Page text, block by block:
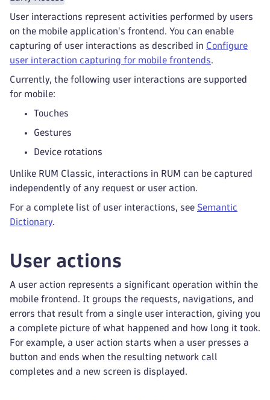
User interactions represent activities performed by users
on the mobile application's frontend. You can enable
capturing of user interactions as described in Configure
user interaction capturing for mobile frontends.
Currently, the following user interactions are supported
for mobile:
Touches
Gestures
Device rotations
Unlike RUM Classic, interactions in RUM can be captured
independently of any request or user action.
For a complete list of user interactions, see Semantic
Dictionary.
User actions
A user action represents a significant operation within the
mobile frontend. It groups the requests, navigations, and
errors that result from a single user interaction, giving you
a complete picture of what happened and how long it took.
For example, a user action starts when a user presses a
button and ends when the resulting network call
completes and a new screen is displayed.